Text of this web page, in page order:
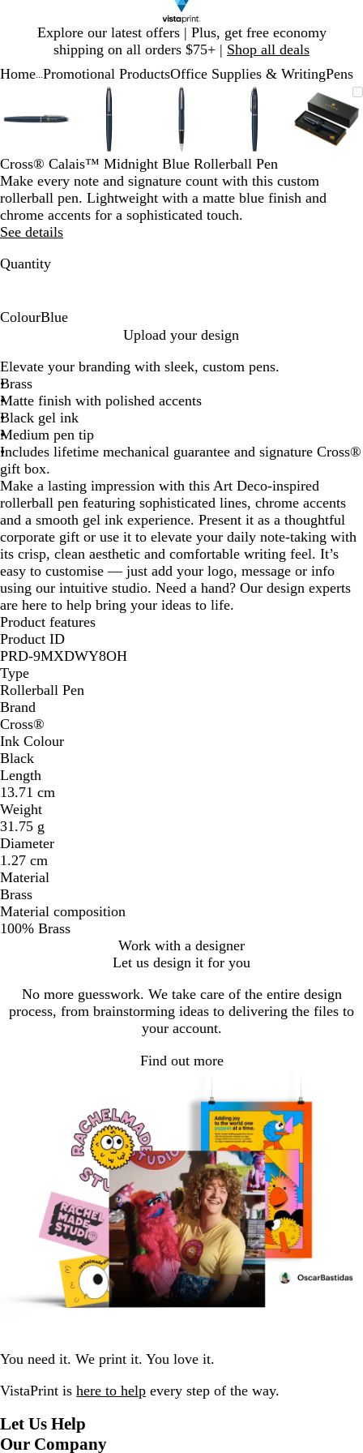
Explore our latest offers | Plus, get free economy
shipping on all orders $75+ | Shop all deals
1
Home Promotional ProductsOffice Supplies & WritingPens
minimum
expand
and
key
to
zoom
and
arrow
keys
to
Zoomable
Image
Zoomed
to
Click
to
Use
plus
minus
key
to
zoom
and
arrow
Zoomable
Image
Zoomed
to
Click
to
Use
plus
minus
key
to
zoom
and
Zoomable
Image
Zoomed
to
minimum
Click
to
expand
Use
plus
minus
key
to
zoom
Image
to
Click
to
plus
and
minus
zoom
of
Cross® Calais™ Midnight Blue Rollerball Pen
Make every note and signature count with this custom
rollerball pen. Lightweight with a matte blue finish and
chrome accents for a sophisticated touch.
See details
Quantity
ColourBlue
u
e
Upload your design
Elevate your branding with sleek, custom pens.
Brass
Matte finish with polished accents
Black gel ink
Medium pen tip
Includes lifetime mechanical guarantee and signature Cross®
gift box.
Make a lasting impression with this Art Deco-inspired
rollerball pen featuring sophisticated lines, chrome accents
and a smooth gel ink experience. Present it as a thoughtful
corporate gift or use it to elevate your daily note-taking with
its crisp, clean aesthetic and comfortable writing feel. It’s
easy to customise — just add your logo, message or info
using our intuitive studio. Need a hand? Our design experts
are here to help bring your ideas to life.
Product features
Product ID
PRD-9MXDWY8OH
Type
Rollerball Pen
Brand
Cross®
Ink Colour
Black
Length
13.71 cm
Weight
31.75 g
Diameter
1.27 cm
Material
Brass
Material composition
100% Brass
Work with a designer
Let us design it for you
No more guesswork. We take care of the entire design
process, from brainstorming ideas to delivering the files to
your account.
Find out more
You need it. We print it. You love it.
VistaPrint is here to help every step of the way.
Let Us Help
Our Company